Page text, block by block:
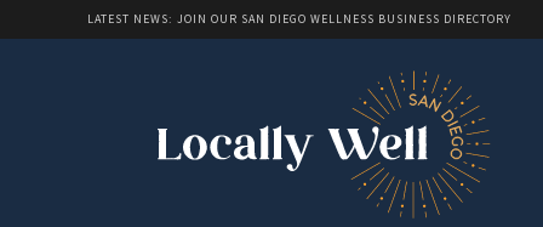
LATEST NEWS: JOIN OUR SAN DIEGO WELLNESS BUSINESS DIRECTORY